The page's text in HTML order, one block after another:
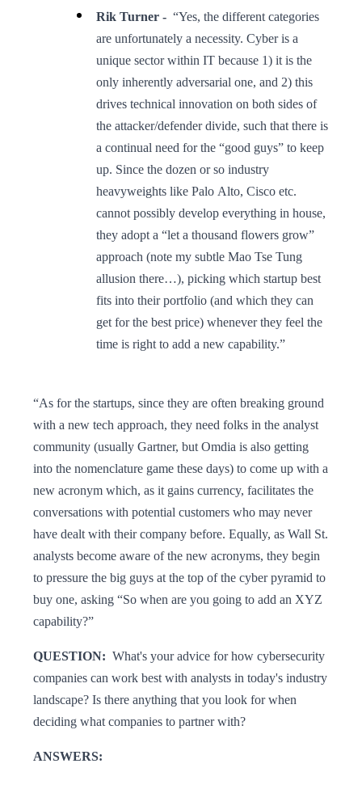
Rik Turner - “Yes, the different categories
are unfortunately a necessity. Cyber is a
unique sector within IT because 1) it is the
only inherently adversarial one, and 2) this
drives technical innovation on both sides of
the attacker/defender divide, such that there is
a continual need for the “good guys” to keep
up. Since the dozen or so industry
heavyweights like Palo Alto, Cisco etc.
cannot possibly develop everything in house,
they adopt a “let a thousand flowers grow”
approach (note my subtle Mao Tse Tung
allusion there…), picking which startup best
fits into their portfolio (and which they can
get for the best price) whenever they feel the
time is right to add a new capability.”
“As for the startups, since they are often breaking ground
with a new tech approach, they need folks in the analyst
community (usually Gartner, but Omdia is also getting
into the nomenclature game these days) to come up with a
new acronym which, as it gains currency, facilitates the
conversations with potential customers who may never
have dealt with their company before. Equally, as Wall St.
analysts become aware of the new acronyms, they begin
to pressure the big guys at the top of the cyber pyramid to
buy one, asking “So when are you going to add an XYZ
capability?”
QUESTION: What's your advice for how cybersecurity
companies can work best with analysts in today's industry
landscape? Is there anything that you look for when
deciding what companies to partner with?
ANSWERS: